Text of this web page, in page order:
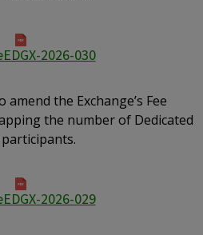
2026-030
the Exchange’s Fee
the number of Dedicated
2026-029